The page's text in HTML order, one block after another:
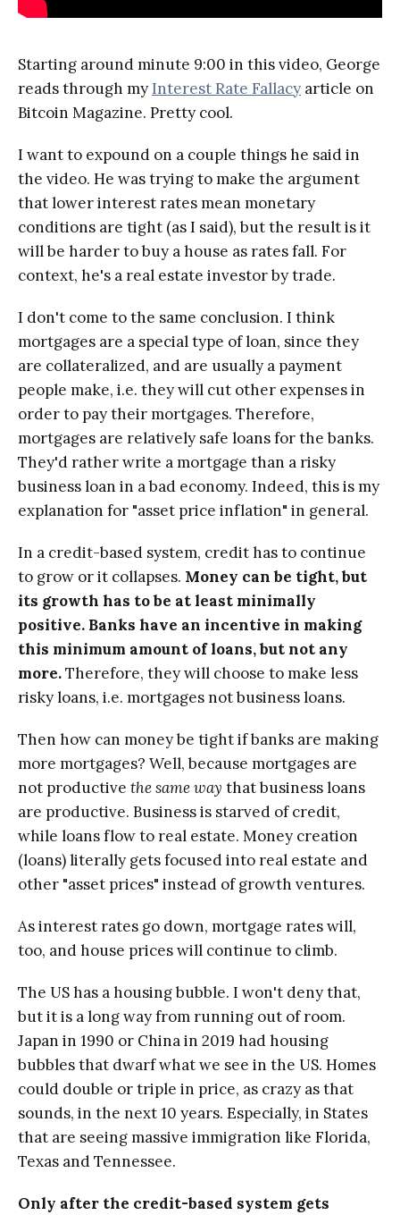
Starting around minute 9:00 in this video, George
reads through my Interest Rate Fallacy article on
Bitcoin Magazine. Pretty cool.
I want to expound on a couple things he said in
the video. He was trying to make the argument
that lower interest rates mean monetary
conditions are tight (as I said), but the result is it
will be harder to buy a house as rates fall. For
context, he's a real estate investor by trade.
I don't come to the same conclusion. I think
mortgages are a special type of loan, since they
are collateralized, and are usually a payment
people make, i.e. they will cut other expenses in
order to pay their mortgages. Therefore,
mortgages are relatively safe loans for the banks.
They'd rather write a mortgage than a risky
business loan in a bad economy. Indeed, this is my
explanation for "asset price inflation" in general.
In a credit-based system, credit has to continue
to grow or it collapses. Money can be tight, but
its growth has to be at least minimally
positive. Banks have an incentive in making
this minimum amount of loans, but not any
more.Therefore, they will choose to make less
risky loans, i.e. mortgages not business loans.
Then how can money be tight if banks are making
more mortgages? Well, because mortgages are
not productive the same way that business loans
are productive. Business is starved of credit,
while loans flow to real estate. Money creation
(loans) literally gets focused into real estate and
other "asset prices" instead of growth ventures.
As interest rates go down, mortgage rates will,
too, and house prices will continue to climb.
The US has a housing bubble. I won't deny that,
but it is a long way from running out of room.
Japan in 1990 or China in 2019 had housing
bubbles that dwarf what we see in the US. Homes
could double or triple in price, as crazy as that
sounds, in the next 10 years. Especially, in States
that are seeing massive immigration like Florida,
Texas and Tennessee.
Only after the credit-based system gets